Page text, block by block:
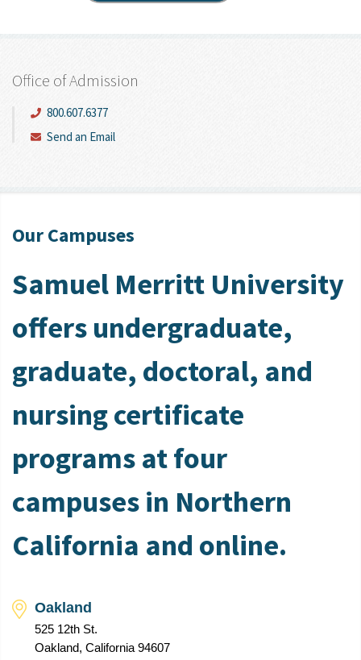
Office of Admission
800.607.6377
Send an Email
Our Campuses
Samuel Merritt University
offers undergraduate,
graduate, doctoral, and
nursing certificate
programs at four
campuses in Northern
California and online.
Oakland
525 12th St.
Oakland, California 94607